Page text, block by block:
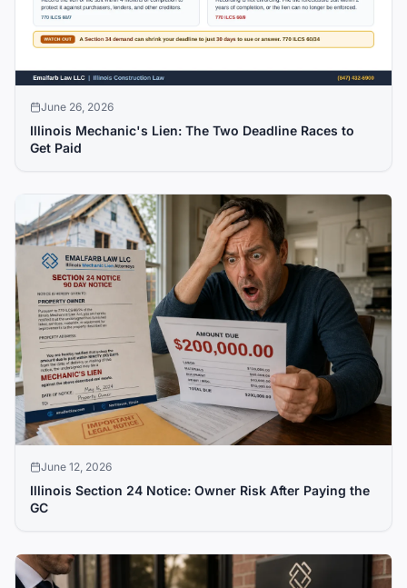
June 26, 2026
Illinois Mechanic's Lien: The Two Deadline Races to
Get Paid
June 12, 2026
Illinois Section 24 Notice: Owner Risk After Paying the
GC